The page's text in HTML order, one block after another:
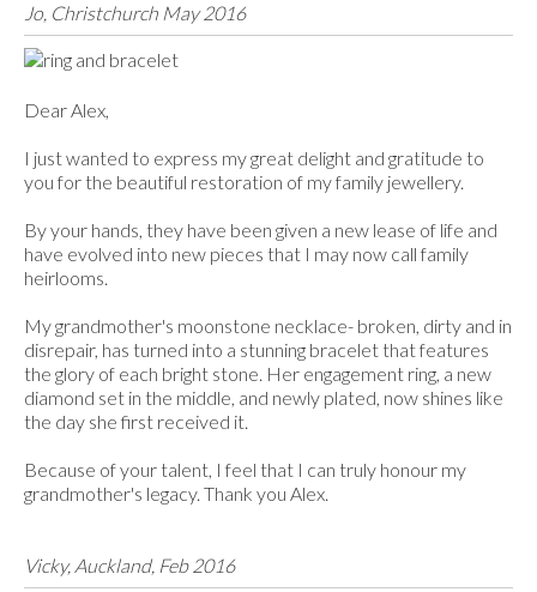
Jo, Christchurch May 2016​
Dear Alex,
I just wanted to express my great delight and gratitude to
you for the beautiful restoration of my family jewellery.
By your hands, they have been given a new lease of life and
have evolved into new pieces that I may now call family
heirlooms.
My grandmother's moonstone necklace- broken, dirty and in
disrepair, has turned into a stunning bracelet that features
the glory of each bright stone. Her engagement ring, a new
diamond set in the middle, and newly plated, now shines like
the day she first received it.
Because of your talent, I feel that I can truly honour my
grandmother's legacy. Thank you Alex.
Vicky, Auckland, Feb 2016